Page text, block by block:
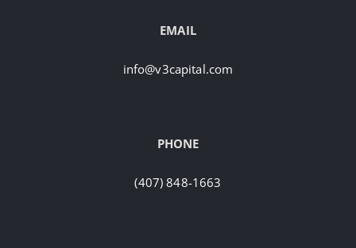
EMAIL
info@v3capital.com
PHONE
(407) 848-1663